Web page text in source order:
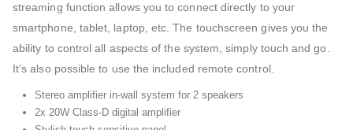
streaming function allows you to connect directly to your
smartphone, tablet, laptop, etc. The touchscreen gives you the
ability to control all aspects of the system, simply touch and go.
It’s also possible to use the included remote control.
Stereo amplifier in-wall system for 2 speakers
2x 20W Class-D digital amplifier